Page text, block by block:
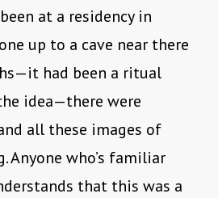
at a residency in
up to a cave near there
had been a ritual
idea—there were
all these images of
Anyone who’s familiar
that this was a